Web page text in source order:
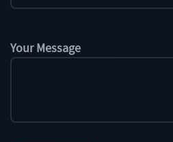
Your Message